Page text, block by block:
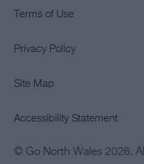
Terms of Use
Privacy Policy
Site Map
Accessibility Statement
© Go North Wales 2026.